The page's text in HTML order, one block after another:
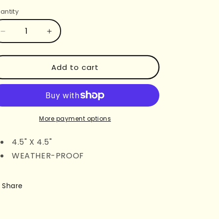
Decrease
quantity
for
DRIVER
JUST
GIRL
BUMPER
Increase
quantity
for
NEW
DRIVER
JUST
A
GIRL
BUMPER
Add to cart
More payment options
4.5" X 4.5"
WEATHER-PROOF
Share